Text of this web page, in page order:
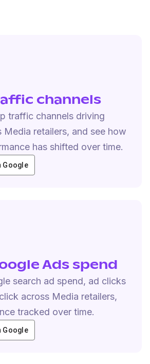
channels
traffic channels driving
Media retailers, and see how
has shifted over time.
Google
Ads spend
search ad spend, ad clicks
across Media retailers,
tracked over time.
Google